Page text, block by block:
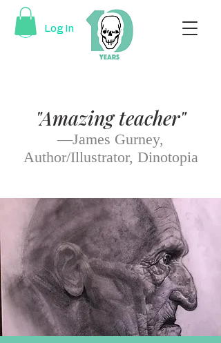
Log In
"Amazing teacher"
—James Gurney,
Author/Illustrator, Dinotopia